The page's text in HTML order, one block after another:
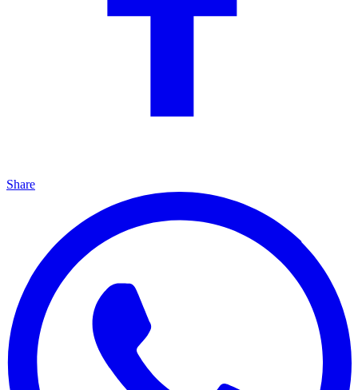
Share